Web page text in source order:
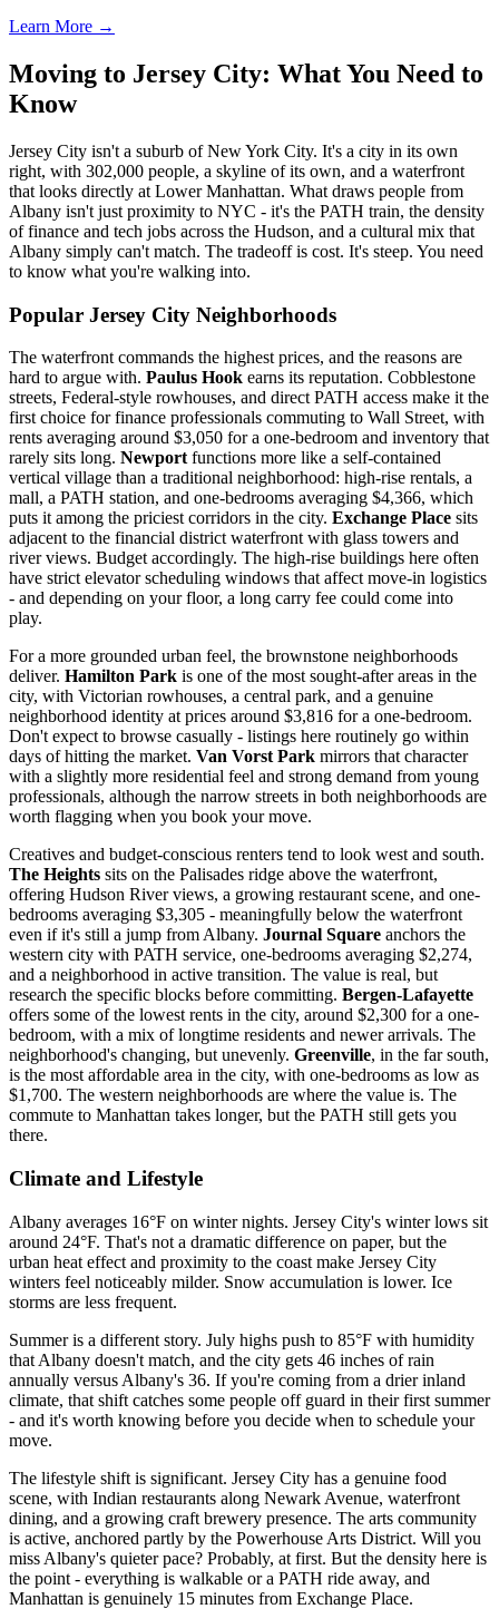
Learn More →
Moving to Jersey City: What You Need to
Know
Jersey City isn't a suburb of New York City. It's a city in its own
right, with 302,000 people, a skyline of its own, and a waterfront
that looks directly at Lower Manhattan. What draws people from
Albany isn't just proximity to NYC - it's the PATH train, the density
of finance and tech jobs across the Hudson, and a cultural mix that
Albany simply can't match. The tradeoff is cost. It's steep. You need
to know what you're walking into.
Popular Jersey City Neighborhoods
The waterfront commands the highest prices, and the reasons are
hard to argue with. Paulus Hook earns its reputation. Cobblestone
streets, Federal-style rowhouses, and direct PATH access make it the
first choice for finance professionals commuting to Wall Street, with
rents averaging around $3,050 for a one-bedroom and inventory that
rarely sits long. Newport functions more like a self-contained
vertical village than a traditional neighborhood: high-rise rentals, a
mall, a PATH station, and one-bedrooms averaging $4,366, which
puts it among the priciest corridors in the city. Exchange Place sits
adjacent to the financial district waterfront with glass towers and
river views. Budget accordingly. The high-rise buildings here often
have strict elevator scheduling windows that affect move-in logistics
- and depending on your floor, a long carry fee could come into
play.
For a more grounded urban feel, the brownstone neighborhoods
deliver. Hamilton Park is one of the most sought-after areas in the
city, with Victorian rowhouses, a central park, and a genuine
neighborhood identity at prices around $3,816 for a one-bedroom.
Don't expect to browse casually - listings here routinely go within
days of hitting the market. Van Vorst Park mirrors that character
with a slightly more residential feel and strong demand from young
professionals, although the narrow streets in both neighborhoods are
worth flagging when you book your move.
Creatives and budget-conscious renters tend to look west and south.
The Heights sits on the Palisades ridge above the waterfront,
offering Hudson River views, a growing restaurant scene, and one-
bedrooms averaging $3,305 - meaningfully below the waterfront
even if it's still a jump from Albany. Journal Square anchors the
western city with PATH service, one-bedrooms averaging $2,274,
and a neighborhood in active transition. The value is real, but
research the specific blocks before committing. Bergen-Lafayette
offers some of the lowest rents in the city, around $2,300 for a one-
bedroom, with a mix of longtime residents and newer arrivals. The
neighborhood's changing, but unevenly. Greenville, in the far south,
is the most affordable area in the city, with one-bedrooms as low as
$1,700. The western neighborhoods are where the value is. The
commute to Manhattan takes longer, but the PATH still gets you
there.
Climate and Lifestyle
Albany averages 16°F on winter nights. Jersey City's winter lows sit
around 24°F. That's not a dramatic difference on paper, but the
urban heat effect and proximity to the coast make Jersey City
winters feel noticeably milder. Snow accumulation is lower. Ice
storms are less frequent.
Summer is a different story. July highs push to 85°F with humidity
that Albany doesn't match, and the city gets 46 inches of rain
annually versus Albany's 36. If you're coming from a drier inland
climate, that shift catches some people off guard in their first summer
- and it's worth knowing before you decide when to schedule your
move.
The lifestyle shift is significant. Jersey City has a genuine food
scene, with Indian restaurants along Newark Avenue, waterfront
dining, and a growing craft brewery presence. The arts community
is active, anchored partly by the Powerhouse Arts District. Will you
miss Albany's quieter pace? Probably, at first. But the density here is
the point - everything is walkable or a PATH ride away, and
Manhattan is genuinely 15 minutes from Exchange Place.